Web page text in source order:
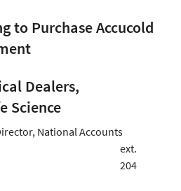
to Purchase Accucold
Dealers,
Science
National Accounts
ext.
204